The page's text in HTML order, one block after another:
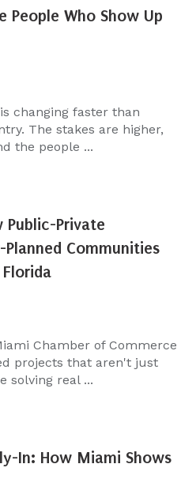
People Who Show Up
changing faster than
The stakes are higher,
the people ...
Public-Private
Communities
Chamber of Commerce
projects that aren't just
solving real ...
In: How Miami Shows